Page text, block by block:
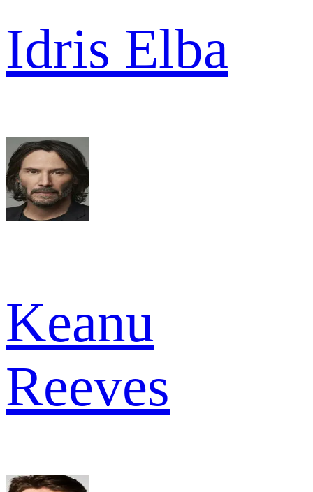
Idris Elba
Keanu
Reeves